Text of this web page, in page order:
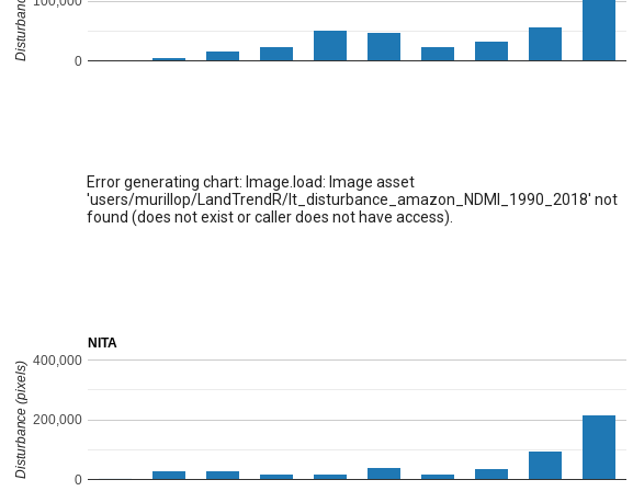
0
Error generating chart: Image.load: Image asset
'users/murillop/LandTrendR/lt_disturbance_amazon_NDMI_1990_2018' not
found (does not exist or caller does not have access).
NITA
0
200,000
400,000
Disturbance (pixels)